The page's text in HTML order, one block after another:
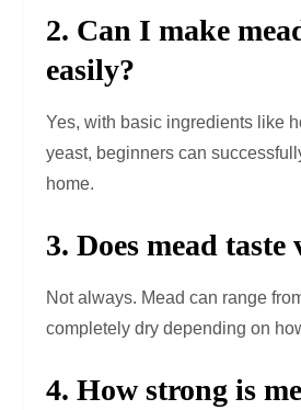
2. Can I make
easily?
Yes, with basic ingredients like
yeast, beginners can
home.
3. Does mead taste
Not always. Mead can range
completely dry depending on
4. How strong is